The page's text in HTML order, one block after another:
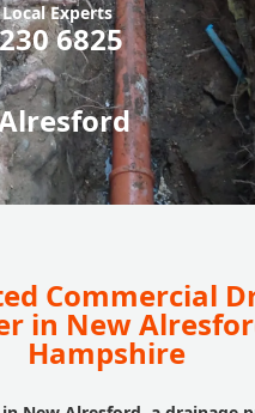
Experts
6825
Commercial
in New
Hampshire